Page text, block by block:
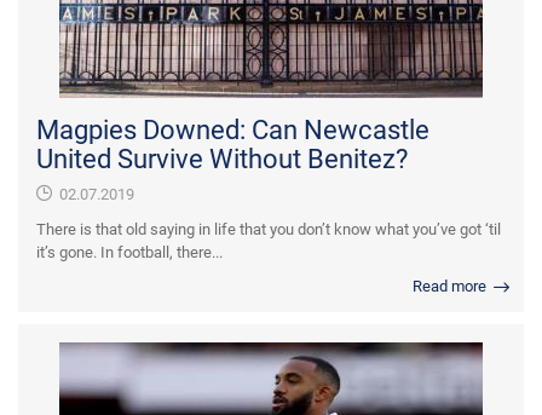
Magpies Downed: Can Newcastle
United Survive Without Benitez?
02.07.2019
There is that old saying in life that you don’t know what you’ve got ‘til
it’s gone. In football, there...
Read more